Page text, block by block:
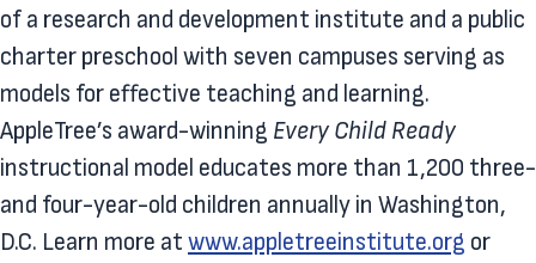
of a research and development institute and a public
charter preschool with seven campuses serving as
models for effective teaching and learning.
AppleTree’s award-winning Every Child Ready
instructional model educates more than 1,200 three-
and four-year-old children annually in Washington,
D.C. Learn more at www.appletreeinstitute.org or